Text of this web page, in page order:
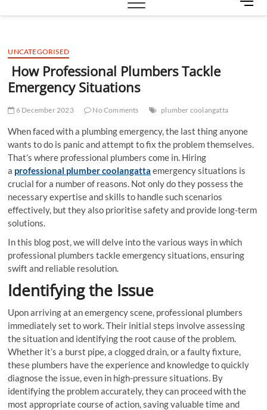
e
UNCATEGORISED
How Professional Plumbers Tackle
Emergency Situations
6 December 2023 No Comments plumber coolangatta
When faced with a plumbing emergency, the last thing anyone
wants to do is panic and attempt to fix the problem themselves.
That’s where professional plumbers come in. Hiring
a professional plumber coolangatta emergency situations is
crucial for a number of reasons. Not only do they possess the
necessary expertise and skills to handle such scenarios
effectively, but they also prioritise safety and provide long-term
solutions.
In this blog post, we will delve into the various ways in which
professional plumbers tackle emergency situations, ensuring
swift and reliable resolution.
Identifying the Issue
Upon arriving at an emergency scene, professional plumbers
immediately set to work. Their initial steps involve assessing
the situation and identifying the root cause of the problem.
Whether it’s a burst pipe, a clogged drain, or a faulty fixture,
these plumbers have the experience and knowledge to quickly
diagnose the issue, even in high-pressure situations. By
identifying the problem accurately, they can proceed with the
most appropriate course of action, saving valuable time and